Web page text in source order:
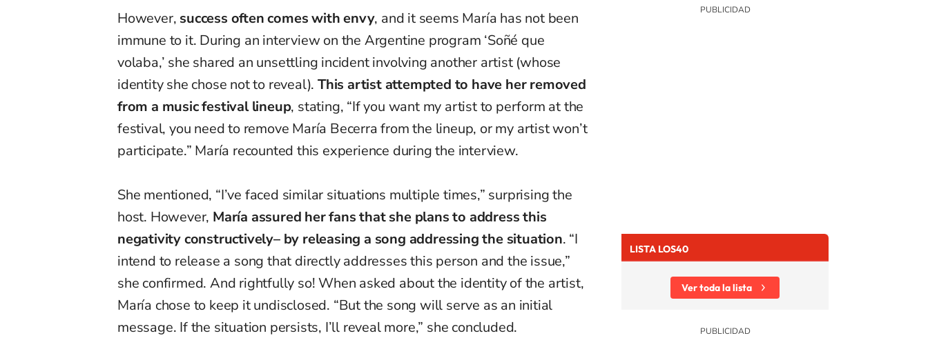
However, success often comes with envy, and it seems María has not been
immune to it. During an interview on the Argentine program ‘Soñé que
volaba,’ she shared an unsettling incident involving another artist (whose
identity she chose not to reveal). This artist attempted to have her removed
from a music festival lineup, stating, “If you want my artist to perform at the
festival, you need to remove María Becerra from the lineup, or my artist won’t
participate.” María recounted this experience during the interview.
She mentioned, “I’ve faced similar situations multiple times,” surprising the
host. However, María assured her fans that she plans to address this
negativity constructively–by releasing a song addressing the situation. “I
intend to release a song that directly addresses this person and the issue,”
she confirmed. And rightfully so! When asked about the identity of the artist,
María chose to keep it undisclosed. “But the song will serve as an initial
message. If the situation persists, I’ll reveal more,” she concluded.
LISTA LOS40
Ver toda la lista